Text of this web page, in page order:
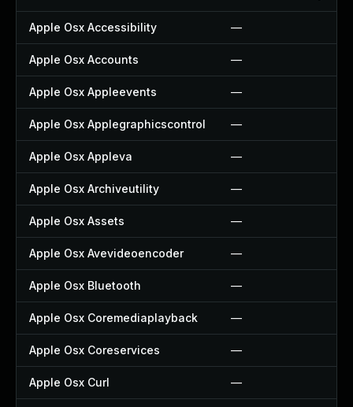
Apple Osx Accessibility —
Apple Osx Accounts —
Apple Osx Appleevents —
Apple Osx Applegraphicscontrol —
Apple Osx Appleva —
Apple Osx Archiveutility —
Apple Osx Assets —
Apple Osx Avevideoencoder —
Apple Osx Bluetooth —
Apple Osx Coremediaplayback —
Apple Osx Coreservices —
Apple Osx Curl —